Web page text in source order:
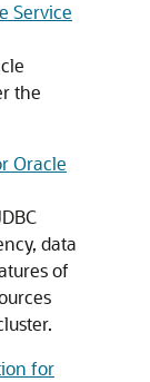
Service
the
Oracle
data
of
for